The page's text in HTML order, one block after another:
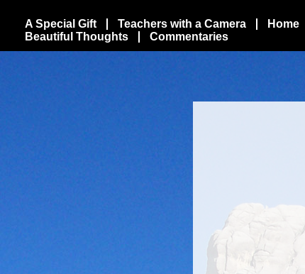
A Special Gift Teachers with a Camera Home
Beautiful Thoughts
Commentaries